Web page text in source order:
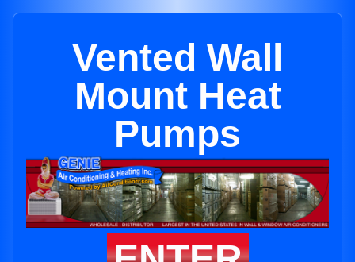
Vented Wall
Mount Heat
Pumps